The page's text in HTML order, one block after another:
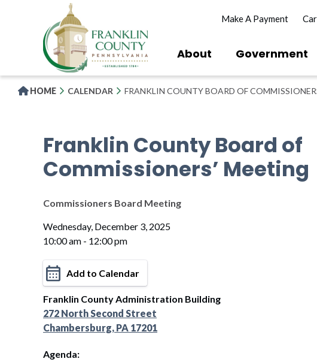
Make A Payment
About Government
HOME CALENDAR FRANKLIN COUNTY BOARD OF
Franklin County Board of
Commissioners’ Meeting
Commissioners Board Meeting
Wednesday, December 3, 2025
10:00 am - 12:00 pm
Add to Calendar
Franklin County Administration Building
272 North Second Street
Chambersburg, PA 17201
Agenda: